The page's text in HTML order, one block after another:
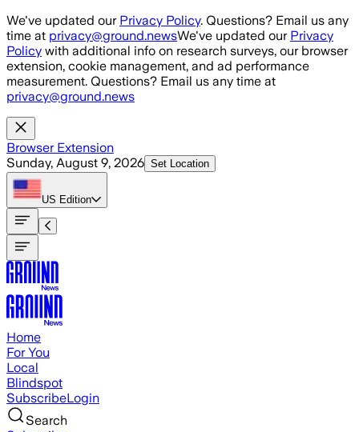
Skip to main content
We've updated our Privacy Policy. Questions? Email us any
time at privacy@ground.newsWe've updated our Privacy
Policy with additional info on research surveys, our browser
extension, cookie management, and ad performance
measurement. Questions? Email us any time at
privacy@ground.news
Browser Extension
Sunday, August 9, 2026 Set Location
US Edition
Home
For You
Local
Blindspot
SubscribeLogin
Search